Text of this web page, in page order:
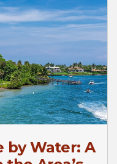
by Water: A